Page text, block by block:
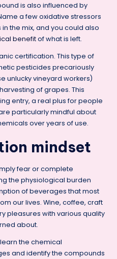
is also influenced by
a few oxidative stressors
the mix, and you could also
benefitof what is left.
certification. This type of
pesticides precariously
unlucky vineyard workers)
of grapes. This
entry, a real plus for people
particularly mindful about
over years of use.
mindset
fear or complete
the physiological burden
of beverages that most
our lives. Wine, coffee, craft
pleasures with various quality
about.
the chemical
and identify the compounds